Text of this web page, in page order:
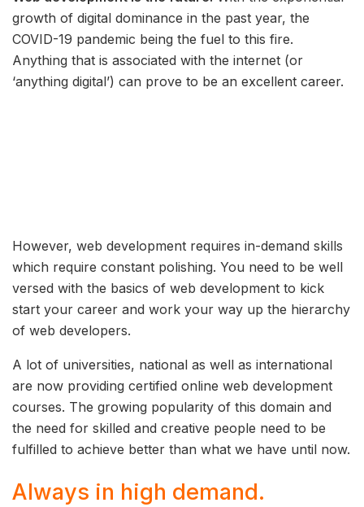
growth of digital dominance in the past year, the
COVID-19 pandemic being the fuel to this fire.
Anything that is associated with the internet (or
‘anything digital’) can prove to be an excellent career.
However, web development requires in-demand skills
which require constant polishing. You need to be well
versed with the basics of web development to kick
start your career and work your way up the hierarchy
of web developers.
A lot of universities, national as well as international
are now providing certified online web development
courses. The growing popularity of this domain and
the need for skilled and creative people need to be
fulfilled to achieve better than what we have until now.
Always in high demand.